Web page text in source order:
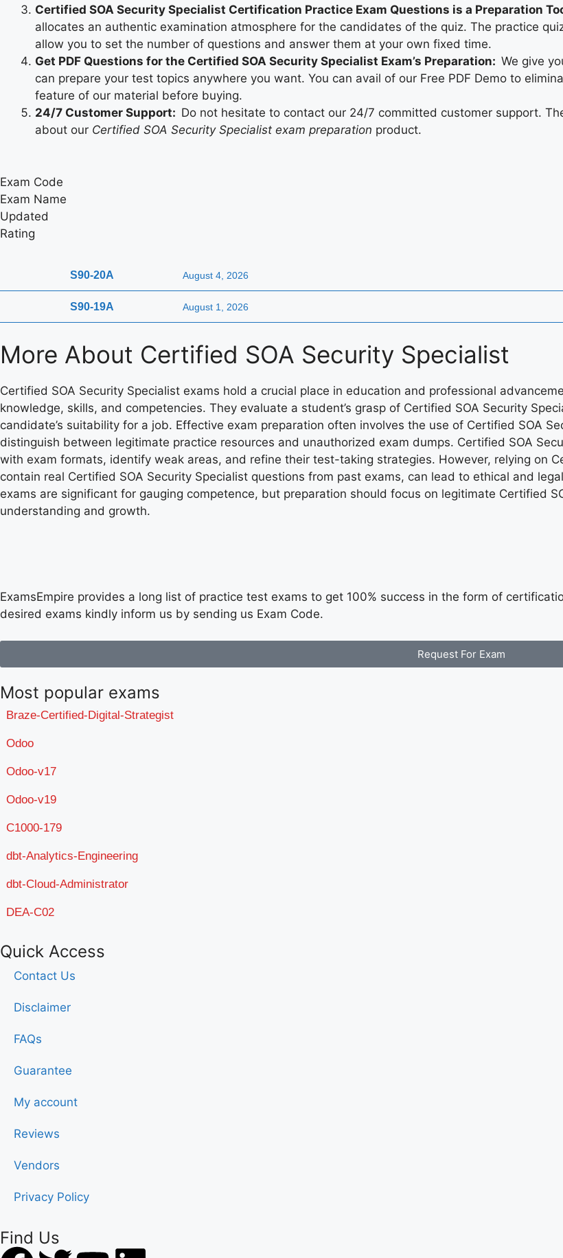
Certified SOA Security Specialist Certification Practice Exam Questions is a Preparation
allocates an authentic examination atmosphere for the candidates of the quiz. The practice
allow you to set the number of questions and answer them at your own fixed time.
Get PDF Questions for the Certified SOA Security Specialist Exam’s Preparation: We give
can prepare your test topics anywhere you want. You can avail of our Free PDF Demo to
feature of our material before buying.
24/7 Customer Support: Do not hesitate to contact our 24/7 committed customer support.
about our Certified SOA Security Specialist exam preparation product.
Exam Code
Exam Name
Updated
Rating
S90-20A August 4, 2026
S90-19A August 1, 2026
More About Certified SOA Security Specialist
Certified SOA Security Specialist exams hold a crucial place in education and professional
knowledge, skills, and competencies. They evaluate a student’s grasp of Certified SOA Security
candidate’s suitability for a job. Effective exam preparation often involves the use of Certified SOA
distinguish between legitimate practice resources and unauthorized exam dumps. Certified SOA
with exam formats, identify weak areas, and refine their test-taking strategies. However, relying on
contain real Certified SOA Security Specialist questions from past exams, can lead to ethical and
exams are significant for gauging competence, but preparation should focus on legitimate Certified
understanding and growth.
ExamsEmpire provides a long list of practice test exams to get 100% success in the form of
desired exams kindly inform us by sending us Exam Code.
Request For Exam
Most popular exams
Braze-Certified-Digital-Strategist
Odoo
Odoo-v17
Odoo-v19
C1000-179
dbt-Analytics-Engineering
dbt-Cloud-Administrator
DEA-C02
Quick Access
Contact Us
Disclaimer
FAQs
Guarantee
My account
Reviews
Vendors
Privacy Policy
Find Us